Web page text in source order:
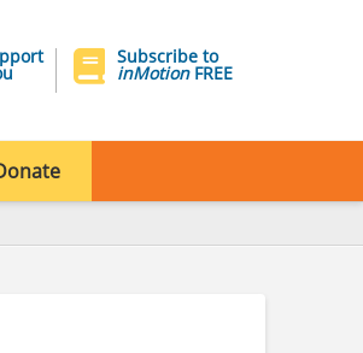
Subscribe to
inMotionFREE